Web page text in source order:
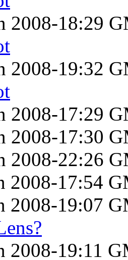
2008-18:29
2008-19:32
2008-17:29
2008-17:30
2008-22:26
2008-17:54
2008-19:07
2008-19:11